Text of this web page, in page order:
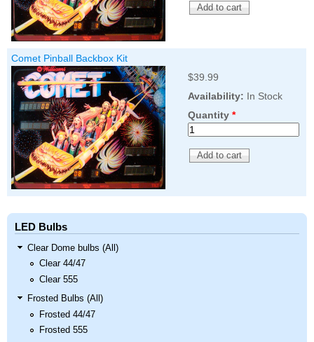
Comet Pinball Backbox Kit
$39.99
Availability: In Stock
Quantity *
LED Bulbs
Clear Dome bulbs (All)
Clear 44/47
Clear 555
Frosted Bulbs (All)
Frosted 44/47
Frosted 555